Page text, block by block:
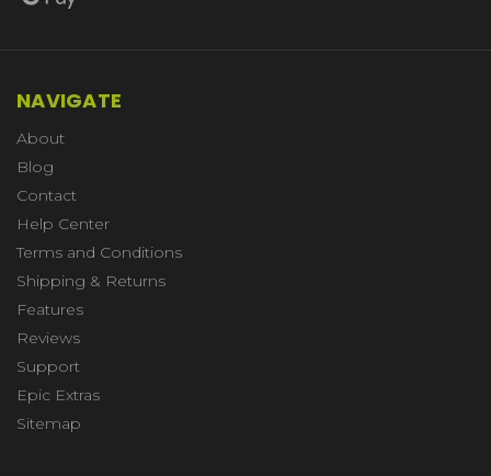
NAVIGATE
About
Blog
Contact
Help Center
Terms and Conditions
Shipping & Returns
Features
Reviews
Support
Epic Extras
Sitemap